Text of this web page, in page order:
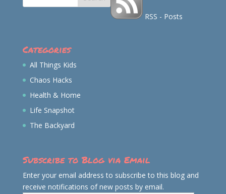
RSS - Posts
Categories
All Things Kids
Chaos Hacks
Health & Home
Life Snapshot
The Backyard
Subscribe to Blog via Email
Enter your email address to subscribe to this blog and
receive notifications of new posts by email.